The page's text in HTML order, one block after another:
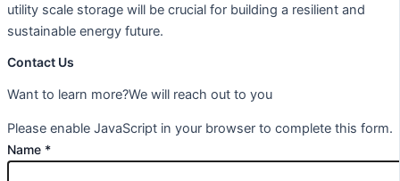
utility scale storage will be crucial for building a resilient and
sustainable energy future.
Contact Us
Want to learn more?We will reach out to you
Please enable JavaScript in your browser to complete this form.
Name *